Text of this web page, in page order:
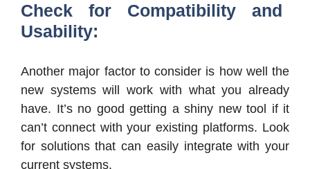
Check for Compatibility and
Usability:
Another major factor to consider is how well the
new systems will work with what you already
have. It’s no good getting a shiny new tool if it
can’t connect with your existing platforms. Look
for solutions that can easily integrate with your
current systems.